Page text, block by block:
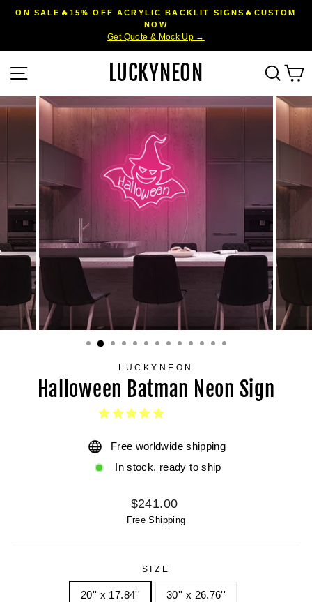
Pause
ON SALE🔥15% OFF ACRYLIC BACKLIT SIGNS🔥CUSTOM
NOW
Get Quote & Mock Up →
LUCKYNEON
LUCKYNEON
Halloween Batman Neon Sign
Free worldwide shipping
In stock, ready to ship
Regular
price
$241.00
Free Shipping
SIZE
20'' x 17.84'' 30'' x 26.76''